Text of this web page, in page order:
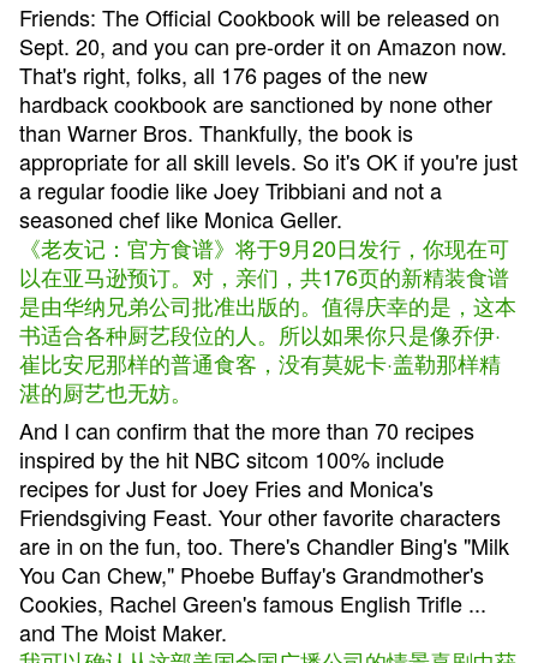
Friends: The Official Cookbook will be released on
Sept. 20, and you can pre-order it on Amazon now.
That's right, folks, all 176 pages of the new
hardback cookbook are sanctioned by none other
than Warner Bros. Thankfully, the book is
appropriate for all skill levels. So it's OK if you're just
a regular foodie like Joey Tribbiani and not a
seasoned chef like Monica Geller.
《老友记：官方食谱》将于9月20日发行，你现在可
以在亚马逊预订。对，亲们，共176页的新精装食谱
是由华纳兄弟公司批准出版的。值得庆幸的是，这本
书适合各种厨艺段位的人。所以如果你只是像乔伊·
崔比安尼那样的普通食客，没有莫妮卡·盖勒那样精
湛的厨艺也无妨。
And I can confirm that the more than 70 recipes
inspired by the hit NBC sitcom 100% include
recipes for Just for Joey Fries and Monica's
Friendsgiving Feast. Your other favorite characters
are in on the fun, too. There's Chandler Bing's "Milk
You Can Chew," Phoebe Buffay's Grandmother's
Cookies, Rachel Green's famous English Trifle ...
and The Moist Maker.